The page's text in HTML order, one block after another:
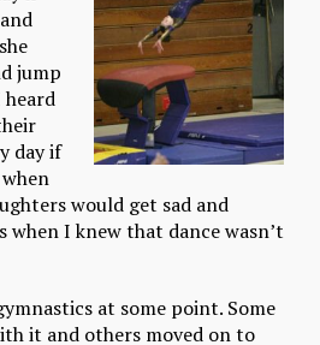
jump
heard
day if
would get sad and
when I knew that dance wasn’t
at some point. Some
it and others moved on to